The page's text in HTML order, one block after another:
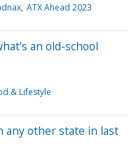
ATX Ahead 2023
an old-school
& Lifestyle
any other state in last